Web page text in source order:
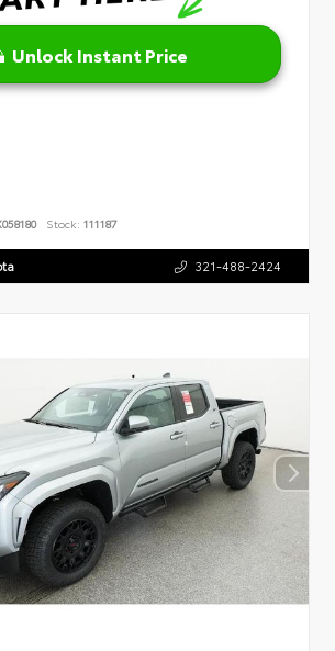
Unlock Instant Price
Stock: 111187
321-488-2424